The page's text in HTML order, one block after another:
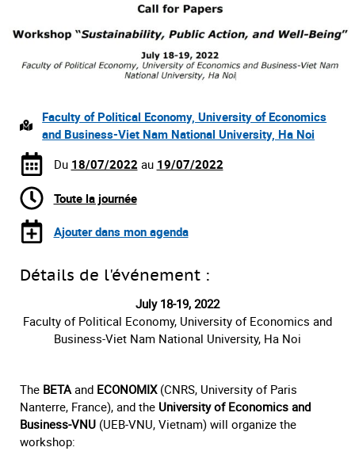
Faculty of Political Economy, University of Economics
and Business-Viet Nam National University, Ha Noi
Du 18/07/2022 au 19/07/2022
Toute la journée
Ajouter dans mon agenda
Détails de l'événement :
July 18-19, 2022
Faculty of Political Economy, University of Economics and
Business-Viet Nam National University, Ha Noi
The BETAand ECONOMIX(CNRS, University of Paris
Nanterre, France), and the University of Economics and
Business-VNU (UEB-VNU, Vietnam) will organize the
workshop: